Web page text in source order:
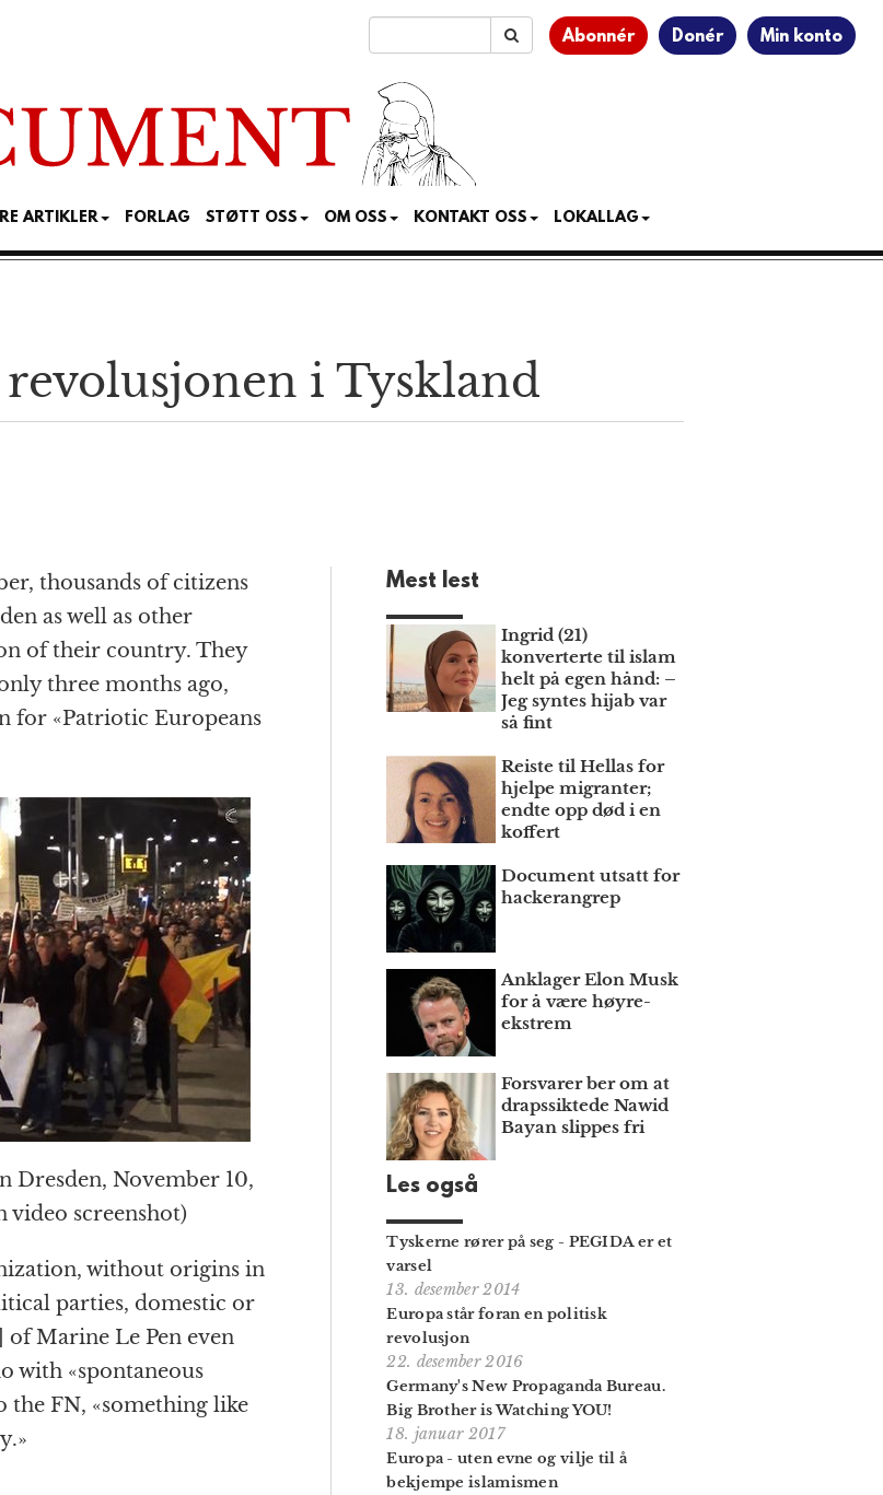
Abonnér Donér Min konto
ARTIKLER FORLAG STØTT OSS OM OSS KONTAKT OSS LOKALLAG
i Tyskland
thousands of citizens
as well as other
of their country. They
three months ago,
for «Patriotic Europeans
Dresden, November 10,
video screenshot)
without origins in
parties, domestic or
of Marine Le Pen even
with «spontaneous
the FN, «something like
Mest lest
Ingrid (21)
konverterte til islam
helt på egen hånd: –
Jeg syntes hijab var
så fint
Reiste til Hellas for
hjelpe migranter;
endte opp død i en
koffert
Document utsatt for
hackerangrep
Anklager Elon Musk
for å være høyre­
ekstrem
Forsvarer ber om at
draps­siktede Nawid
Bayan slippes fri
Les også
Tyskerne rører på seg - PEGIDA er et
varsel
13. desember 2014
Europa står foran en politisk
revolusjon
22. desember 2016
Germany's New Propaganda Bureau.
Big Brother is Watching YOU!
18. januar 2017
Europa - uten evne og vilje til å
bekjempe islamismen